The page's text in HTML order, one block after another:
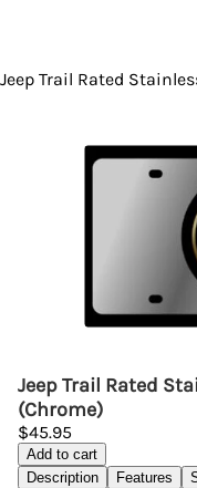
Jeep Trail Rated
Jeep Trail Rated
(Chrome)
$45.95
Add to cart
Description
Features